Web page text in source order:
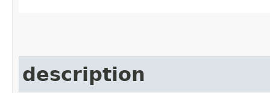
description